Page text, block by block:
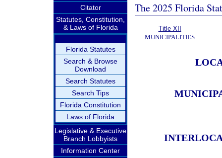
Citator
Statutes, Constitution,
& Laws of Florida
Florida Statutes
Search & Browse
Download
Search Statutes
Search Tips
Florida Constitution
Laws of Florida
Legislative & Executive
Branch Lobbyists
Information Center
The 2025 Florida
Title XII
MUNICIPALITIES